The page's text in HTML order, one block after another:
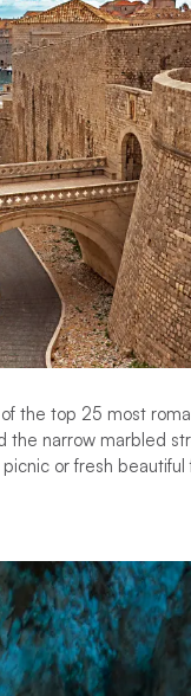
the top 25 most
narrow marbled
or fresh beautiful